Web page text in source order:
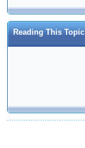
Reading This Topic